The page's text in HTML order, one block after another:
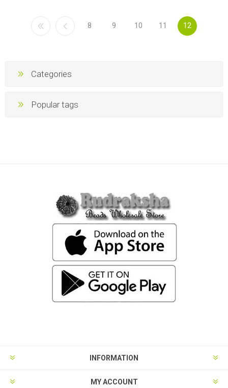
8 9 10 11 12
Categories
Popular tags
INFORMATION
MY ACCOUNT